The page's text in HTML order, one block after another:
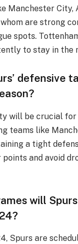
Manchester City,
are strong
spots.
to stay in the
defensive
will be crucial for
teams like
a tight
and avoid
will
Spurs are